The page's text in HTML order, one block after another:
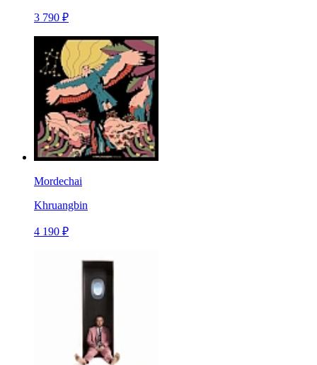
3 790 ₽
Mordechai
Khruangbin
4 190 ₽